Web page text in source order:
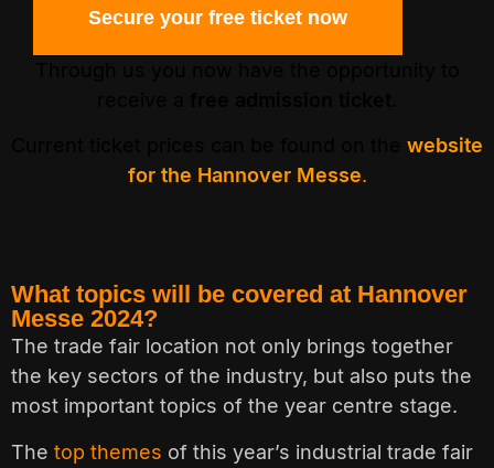
Secure your free ticket now
website
for the Hannover Messe.
What topics will be covered at Hannover
Messe 2024?
The trade fair location not only brings together
the key sectors of the industry, but also puts the
most important topics of the year centre stage.
The top themes of this year’s industrial trade fair